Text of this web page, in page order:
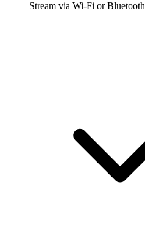
Stream via Wi-Fi or Bluetooth